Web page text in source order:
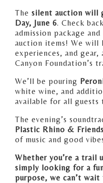
The silent auction will
Day, June 6. Check
admission package
auction items! We will
experiences, and
Canyon Foundation’s
We’ll be pouring
white wine, and
available for all guests
The evening’s
Plastic Rhino & Friends
of music and good
Whether you’re a trail
simply looking for a
purpose, we can’t